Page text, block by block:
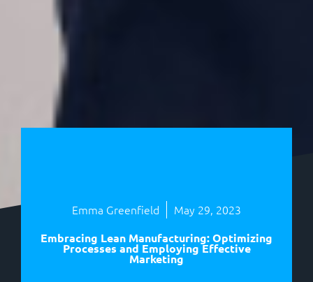
Emma Greenfield May 29, 2023
Embracing Lean Manufacturing: Optimizing
Processes and Employing Effective
Marketing